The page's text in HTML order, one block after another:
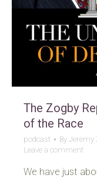
The Zogby
of the Race
podcast By Jeremy
Leave a comment
We have just